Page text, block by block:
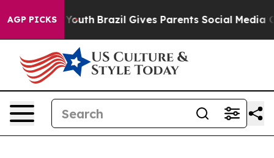
AGP PICKS
to Youth Brazil Gives Parents Social Media Controls